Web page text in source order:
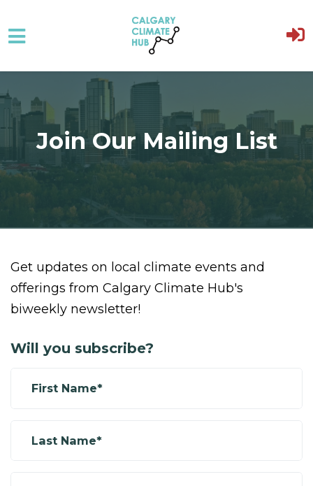
Skip to main content
Join Our Mailing List
Get updates on local climate events and
offerings from Calgary Climate Hub's
biweekly newsletter!
Will you subscribe?
First Name*
Last Name*